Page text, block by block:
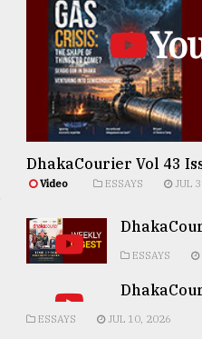
DhakaCourier Vol 43
Video ESSAYS JUL
ESSAYS
ESSAYS JUL 10, 2026